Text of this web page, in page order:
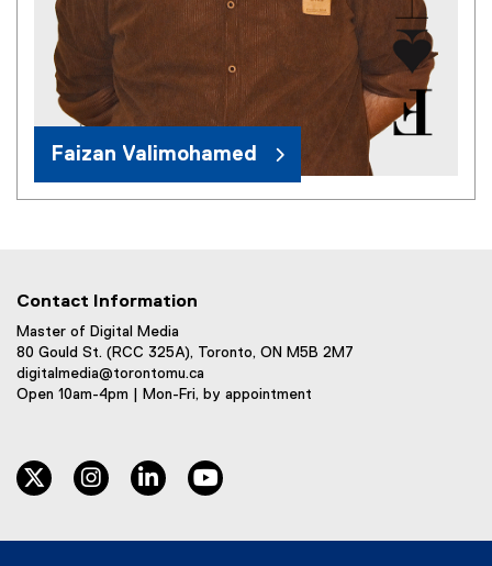
Faizan Valimohamed
Contact Information
Master of Digital Media
80 Gould St. (RCC 325A), Toronto, ON M5B 2M7
digitalmedia@torontomu.ca
Open 10am-4pm | Mon-Fri, by appointment
twitter instagram linkedin